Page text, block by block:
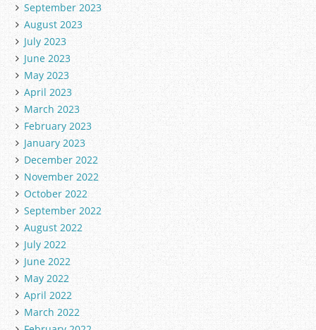
September 2023
August 2023
July 2023
June 2023
May 2023
April 2023
March 2023
February 2023
January 2023
December 2022
November 2022
October 2022
September 2022
August 2022
July 2022
June 2022
May 2022
April 2022
March 2022